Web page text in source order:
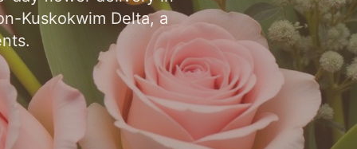
Kuskokwim Delta, a